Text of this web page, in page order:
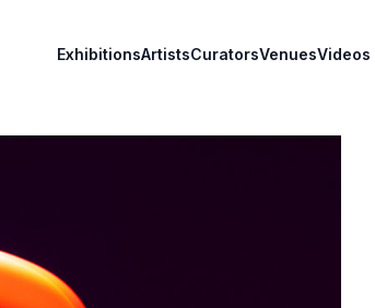
ExhibitionsArtistsCuratorsVenuesVideos